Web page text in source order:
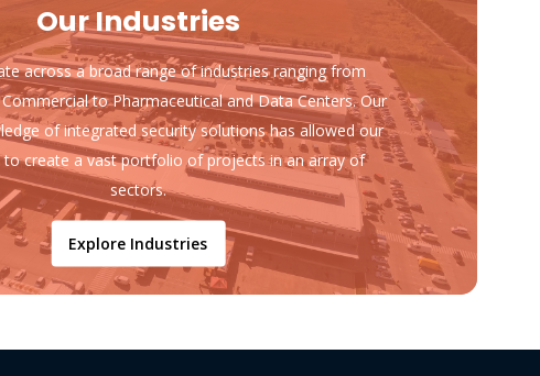
Our Industries
across a broad range of industries ranging from
to Pharmaceutical and Data Centers. Our
of integrated security solutions has allowed our
to create a vast portfolio of projects in an array of
sectors.
Explore Industries